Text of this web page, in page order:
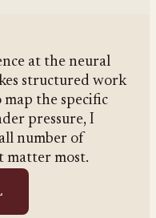
at the neural
structured work
map the specific
pressure, I
number of
matter most.